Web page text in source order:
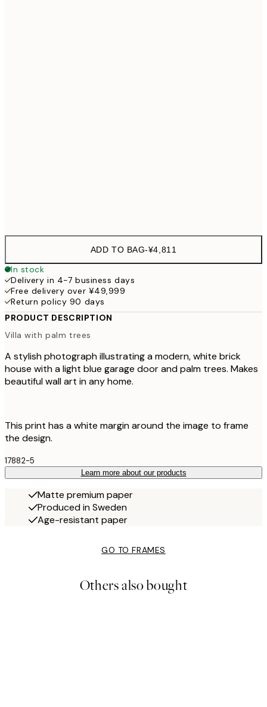
ADD TO BAG-¥4,811
In stock
Delivery in 4-7 business days
Free delivery over ¥49,999
Return policy 90 days
PRODUCT DESCRIPTION
Villa with palm trees
A stylish photograph illustrating a modern, white brick
house with a light blue garage door and palm trees. Makes
beautiful wall art in any home.
This print has a white margin around the image to frame
the design.
17882-5
Learn more about our products
Matte premium paper
Produced in Sweden
Age-resistant paper
GO TO FRAMES
Others also bought